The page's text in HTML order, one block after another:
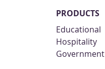
PRODUCTS
Educational
Hospitality
Government